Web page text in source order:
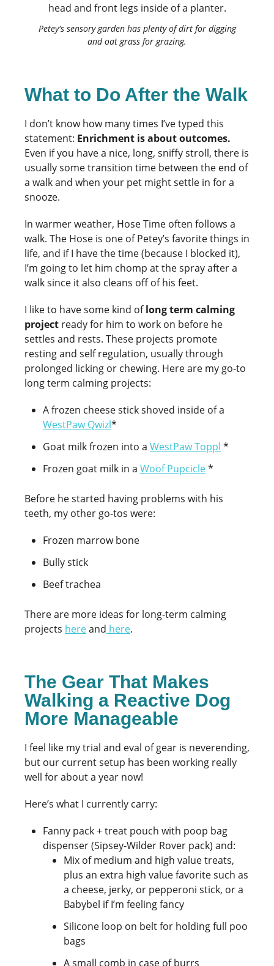
Petey's sensory garden has plenty of dirt for digging
and oat grass for grazing.
What to Do After the Walk
I don’t know how many times I’ve typed this
statement: Enrichment is about outcomes.
Even if you have a nice, long, sniffy stroll, there is
usually some transition time between the end of
a walk and when your pet might settle in for a
snooze.
In warmer weather, Hose Time often follows a
walk. The Hose is one of Petey’s favorite things in
life, and if I have the time (because I blocked it),
I’m going to let him chomp at the spray after a
walk since it also cleans off of his feet.
I like to have some kind oflong term calming
project ready for him to work on before he
settles and rests. These projects promote
resting and self regulation, usually through
prolonged licking or chewing. Here are my go-to
long term calming projects:
A frozen cheese stick shoved inside of a
WestPaw Qwizl*
Goat milk frozen into a WestPaw Toppl *
Frozen goat milk in a Woof Pupcicle*
Before he started having problems with his
teeth, my other go-tos were:
Frozen marrow bone
Bully stick
Beef trachea
There are more ideas for long-term calming
projects hereand here.
The Gear That Makes
Walking a Reactive Dog
More Manageable
I feel like my trial and eval of gear is neverending,
but our current setup has been working really
well for about a year now!
Here’s what I currently carry:
Fanny pack + treat pouch with poop bag
dispenser (Sipsey-Wilder Rover pack) and:
Mix of medium and high value treats,
plus an extra high value favorite such as
a cheese, jerky, or pepperoni stick, or a
Babybel if I’m feeling fancy
Silicone loop on belt for holding full poo
bags
A small comb in case of burrs